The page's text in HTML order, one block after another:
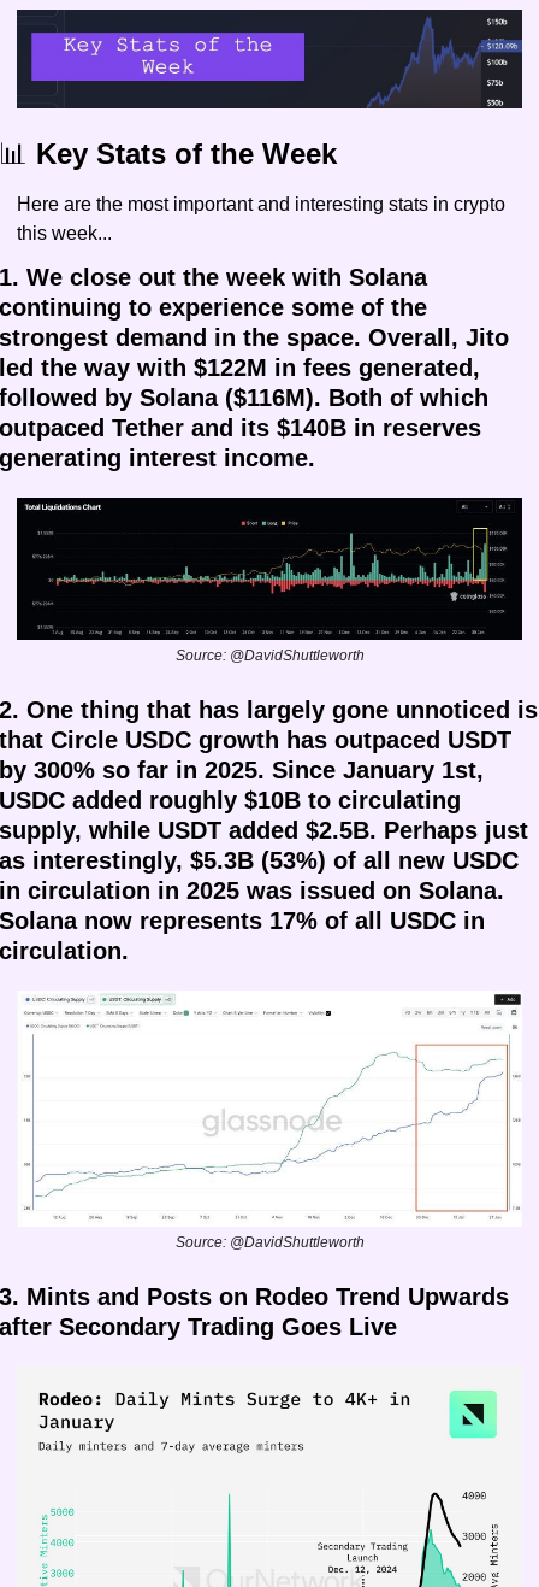
📊 Key Stats of the Week
Here are the most important and interesting stats in crypto
this week...
1. We close out the week with Solana
continuing to experience some of the
strongest demand in the space. Overall, Jito
led the way with $122M in fees generated,
followed by Solana ($116M). Both of which
outpaced Tether and its $140B in reserves
generating interest income.
Source: @DavidShuttleworth
2. One thing that has largely gone unnoticed is
that Circle USDC growth has outpaced USDT
by 300% so far in 2025. Since January 1st,
USDC added roughly $10B to circulating
supply, while USDT added $2.5B. Perhaps just
as interestingly, $5.3B (53%) of all new USDC
in circulation in 2025 was issued on Solana.
Solana now represents 17% of all USDC in
circulation.
Source: @DavidShuttleworth
3. Mints and Posts on Rodeo Trend Upwards
after Secondary Trading Goes Live